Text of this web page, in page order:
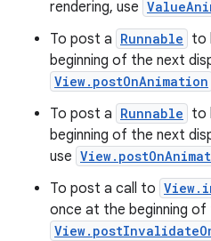
rendering, use
To post a Runnable to
beginning of the next
View.postOnAnimation
To post a Runnable to
beginning of the next
use
To post a call to
once at the beginning